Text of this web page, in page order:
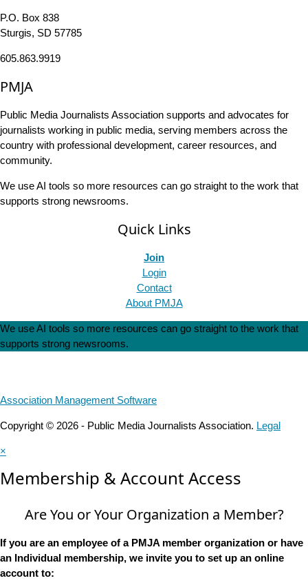
P.O. Box 838
Sturgis, SD 57785
605.863.9919
PMJA
Public Media Journalists Association supports and advocates for
journalists working in public media, serving members across the
country with professional development, career resources, and
community.
We use AI tools so more resources can go straight to the work that
supports strong newsrooms.
Quick Links
Join
Login
Contact
About PMJA
We use AI tools so more resources can go straight to the work that
supports strong newsrooms.
Association Management Software
Copyright © 2026 - Public Media Journalists Association. Legal
×
Membership & Account Access
Are You or Your Organization a Member?
If you are an employee of a PMJA member organization or have
an Individual membership, we invite you to set up an online
account to: